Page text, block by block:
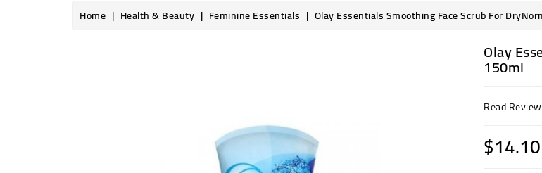
Home Health & Beauty Feminine Essentials Olay Essentials Smoothing Face Scrub For
Olay
150ml
Read Review
$14.10